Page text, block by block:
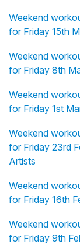
Weekend
for Friday 15th
Weekend
for Friday 8th
Weekend
for Friday 1st
Weekend
for Friday 23rd
Artists
Weekend
for Friday 16th
Weekend
for Friday 9th